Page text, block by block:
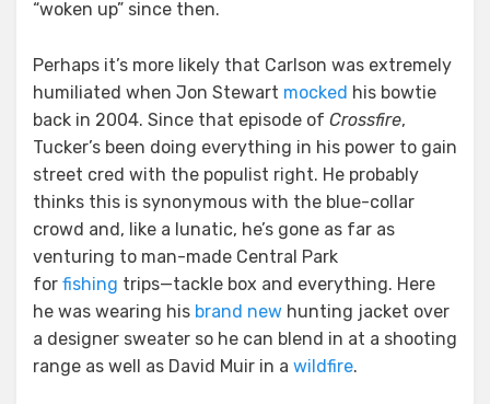
“woken up” since then.
Perhaps it’s more likely that Carlson was extremely
humiliated when Jon Stewart mocked his bowtie
back in 2004. Since that episode of Crossfire,
Tucker’s been doing everything in his power to gain
street cred with the populist right. He probably
thinks this is synonymous with the blue-collar
crowd and, like a lunatic, he’s gone as far as
venturing to man-made Central Park
for fishing trips—tackle box and everything. Here
he was wearing his brand new hunting jacket over
a designer sweater so he can blend in at a shooting
range as well as David Muir in a wildfire.